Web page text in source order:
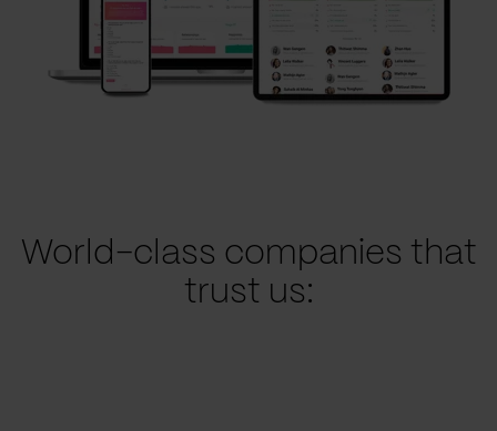
World-class companies that
trust us: